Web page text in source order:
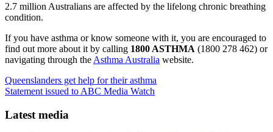
2.7 million Australians are affected by the lifelong chronic breathing
condition.
If you have asthma or know someone with it, you are encouraged to
find out more about it by calling 1800 ASTHMA (1800 278 462) or
navigating through the Asthma Australia website.
Queenslanders get help for their asthma
Statement issued to ABC Media Watch
Latest media